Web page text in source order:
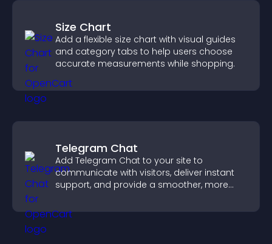
Size Chart
Add a flexible size chart with visual guides
and category tabs to help users choose
accurate measurements while shopping.
Telegram Chat
Add Telegram Chat to your site to
communicate with visitors, deliver instant
support, and provide a smoother, more